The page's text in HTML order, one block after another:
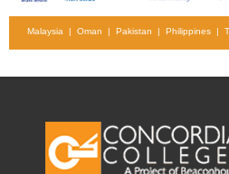
Malaysia | Oman | Pakistan | Philippines |